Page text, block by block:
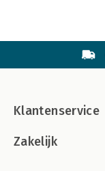
Klantenservice
Zakelijk